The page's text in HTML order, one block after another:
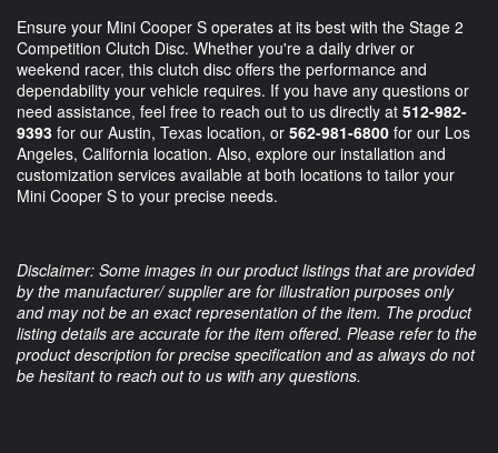
Ensure your Mini Cooper S operates at its best with the Stage 2
Competition Clutch Disc. Whether you're a daily driver or
weekend racer, this clutch disc offers the performance and
dependability your vehicle requires. If you have any questions or
need assistance, feel free to reach out to us directly at 512-982-
9393 for our Austin, Texas location, or 562-981-6800 for our Los
Angeles, California location. Also, explore our installation and
customization services available at both locations to tailor your
Mini Cooper S to your precise needs.
Disclaimer: Some images in our product listings that are provided
by the manufacturer/ supplier are for illustration purposes only
and may not be an exact representation of the item. The product
listing details are accurate for the item offered. Please refer to the
product description for precise specification and as always do not
be hesitant to reach out to us with any questions.